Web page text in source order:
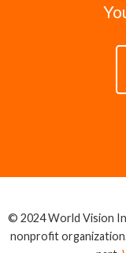
© 2024 World Vision
nonprofit